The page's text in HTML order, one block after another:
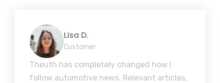
Lisa D.
Customer
Theuth has completely changed how I
follow automotive news. Relevant articles,